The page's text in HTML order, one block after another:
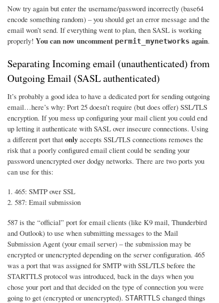
Now try again but enter the username/password incorrectly (base64
encode something random) – you should get an error message and the
email won’t send. If everything went to plan, then SASL is working
properly! You can now uncomment permit_mynetworks again.
Separating Incoming email (unauthenticated) from
Outgoing Email (SASL authenticated)
It’s probably a good idea to have a dedicated port for sending outgoing
email…here’s why: Port 25 doesn’t require (but does offer) SSL/TLS
encryption. If you mess up configuring your mail client you could end
up letting it authenticate with SASL over insecure connections. Using
a different port that only accepts SSL/TLS connections removes the
risk that a poorly configured email client could be sending your
password unencrypted over dodgy networks. There are two ports you
can use for this:
465: SMTP over SSL
587: Email submission
587 is the “official” port for email clients (like K9 mail, Thunderbird
and Outlook) to use when submitting messages to the Mail
Submission Agent (your email server) – the submission may be
encrypted or unencrypted depending on the server configuration. 465
was a port that was assigned for SMTP with SSL/TLS before the
STARTTLS protocol was introduced, back in the days when you
chose your port and that decided on the type of connection you were
going to get (encrypted or unencrypted). STARTTLS changed things